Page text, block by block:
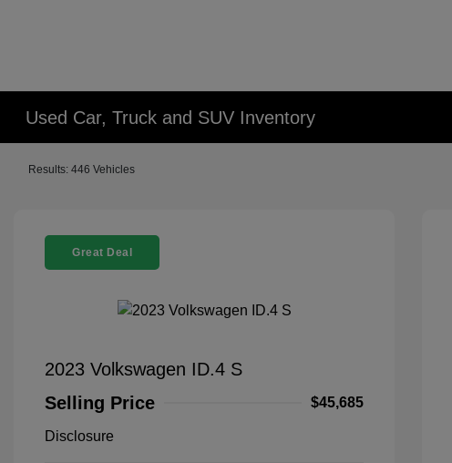
Used Car, Truck and SUV Inventory
Results: 446 Vehicles
Great Deal
2023 Volkswagen ID.4 S
Selling Price
$45,685
Disclosure